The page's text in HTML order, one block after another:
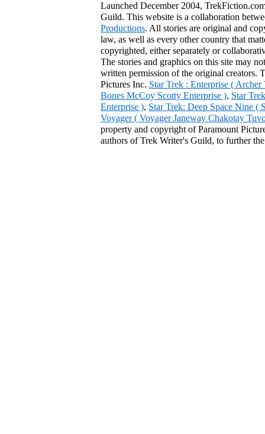
Launched December 2004,
Guild. This website is a collaboration
Productions. All stories are original and
law, as well as every other country that
copyrighted, either separately or
The stories and graphics on this site may
written permission of the original creators.
Pictures Inc. Star Trek : Enterprise (
Bones McCoy Scotty Enterprise ), Star
Enterprise ), Star Trek: Deep Space Nine
Voyager ( Voyager Janeway Chakotay
property and copyright of Paramount
authors of Trek Writer's Guild, to further